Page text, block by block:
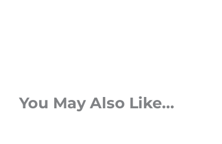
You May Also Like...